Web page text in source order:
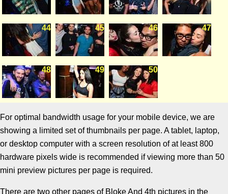
44 45 46 47
48 49 50
For optimal bandwidth usage for your mobile device, we are
showing a limited set of thumbnails per page. A tablet, laptop,
or desktop computer with a screen resolution of at least 800
hardware pixels wide is recommended if viewing more than 50
mini preview pictures per page is required.
There are two other pages of Bloke And 4th pictures in the